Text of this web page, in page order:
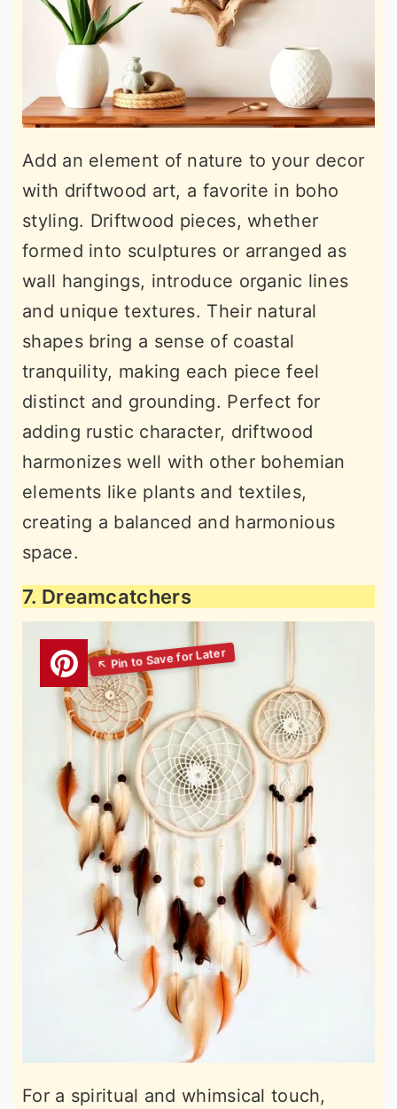
Add an element of nature to your decor
with driftwood art, a favorite in boho
styling. Driftwood pieces, whether
formed into sculptures or arranged as
wall hangings, introduce organic lines
and unique textures. Their natural
shapes bring a sense of coastal
tranquility, making each piece feel
distinct and grounding. Perfect for
adding rustic character, driftwood
harmonizes well with other bohemian
elements like plants and textiles,
creating a balanced and harmonious
space.
7. Dreamcatchers
For a spiritual and whimsical touch,